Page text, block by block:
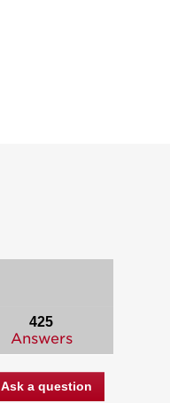
425
Answers
Ask a question